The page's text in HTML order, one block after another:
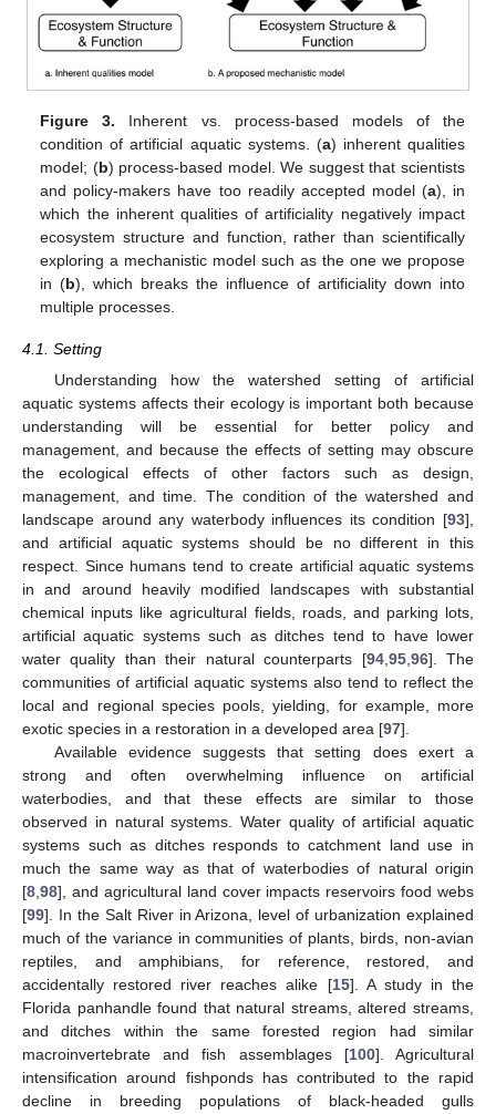
Figure 3. Inherent vs. process-based models of the
condition of artificial aquatic systems. (a) inherent qualities
model; (b) process-based model. We suggest that scientists
and policy-makers have too readily accepted model (a), in
which the inherent qualities of artificiality negatively impact
ecosystem structure and function, rather than scientifically
exploring a mechanistic model such as the one we propose
in (b), which breaks the influence of artificiality down into
multiple processes.
4.1. Setting
Understanding how the watershed setting of artificial
aquatic systems affects their ecology is important both because
understanding will be essential for better policy and
management, and because the effects of setting may obscure
the ecological effects of other factors such as design,
management, and time. The condition of the watershed and
landscape around any waterbody influences its condition [93],
and artificial aquatic systems should be no different in this
respect. Since humans tend to create artificial aquatic systems
in and around heavily modified landscapes with substantial
chemical inputs like agricultural fields, roads, and parking lots,
artificial aquatic systems such as ditches tend to have lower
water quality than their natural counterparts [94, 95, 96]. The
communities of artificial aquatic systems also tend to reflect the
local and regional species pools, yielding, for example, more
exotic species in a restoration in a developed area [97].
Available evidence suggests that setting does exert a
strong and often overwhelming influence on artificial
waterbodies, and that these effects are similar to those
observed in natural systems. Water quality of artificial aquatic
systems such as ditches responds to catchment land use in
much the same way as that of waterbodies of natural origin
[8 98], and agricultural land cover impacts reservoirs food webs
[99]. In the Salt River in Arizona, level of urbanization explained
much of the variance in communities of plants, birds, non-avian
reptiles, and amphibians, for reference, restored, and
accidentally restored river reaches alike [15]. A study in the
Florida panhandle found that natural streams, altered streams,
and ditches within the same forested region had similar
macroinvertebrate and fish assemblages [100]. Agricultural
intensification around fishponds has contributed to the rapid
decline in breeding populations of black-headed gulls